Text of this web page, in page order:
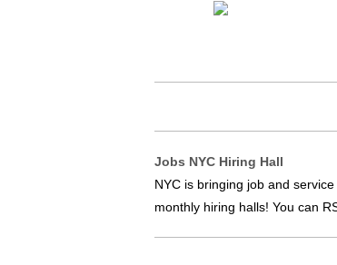
Jobs NYC Hiring Hall
NYC is bringing job and
monthly hiring halls! You can